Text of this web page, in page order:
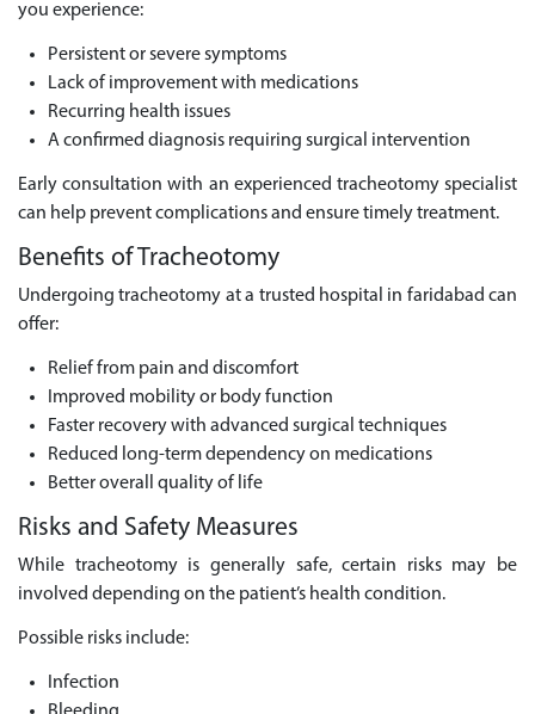
you experience:
Persistent or severe symptoms
Lack of improvement with medications
Recurring health issues
A confirmed diagnosis requiring surgical intervention
Early consultation with an experienced tracheotomy specialist
can help prevent complications and ensure timely treatment.
Benefits of Tracheotomy
Undergoing tracheotomy at a trusted hospital in faridabad can
offer:
Relief from pain and discomfort
Improved mobility or body function
Faster recovery with advanced surgical techniques
Reduced long-term dependency on medications
Better overall quality of life
Risks and Safety Measures
While tracheotomy is generally safe, certain risks may be
involved depending on the patient’s health condition.
Possible risks include:
Infection